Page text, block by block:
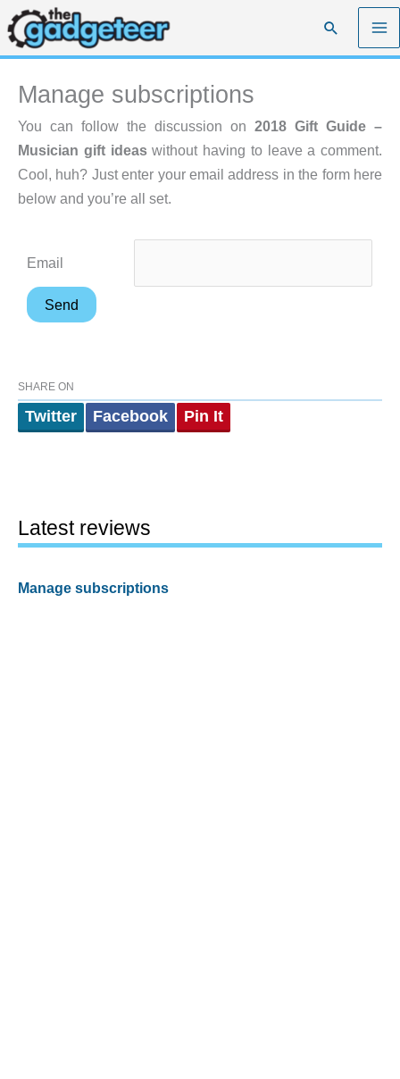
Skip
to
content
Search
Manage subscriptions
You can follow the discussion on 2018 Gift Guide –
Musician gift ideaswithout having to leave a comment.
Cool, huh? Just enter your email address in the form here
below and you’re all set.
Email
SHARE ON
Twitter Facebook Pin It
Latest reviews
Manage subscriptions